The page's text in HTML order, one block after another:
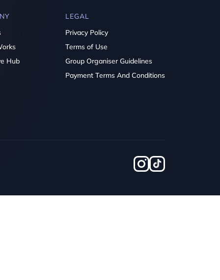
Hub
LEGAL
Privacy Policy
Terms of Use
Group Organiser Guidelines
Payment Terms And Conditions